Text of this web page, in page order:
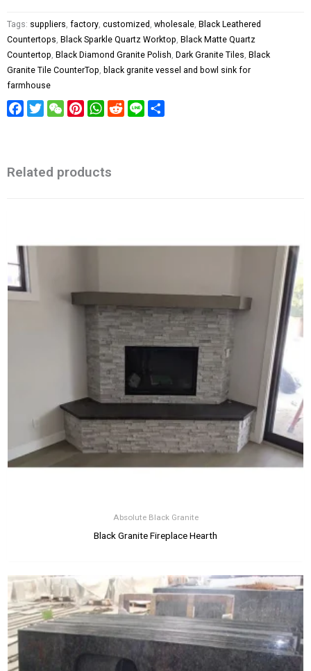
Tags: suppliers, factory, customized , wholesale, Black Leathered
Countertops, Black Sparkle Quartz Worktop, Black Matte Quartz
Countertop, Black Diamond Granite Polish, Dark Granite Tiles, Black
Granite Tile CounterTop, black granite vessel and bowl sink for
farmhouse
Facebook
TwitterWeChatPinterestWhatsApp
RedditLine
Related products
Absolute Black Granite
Black Granite Fireplace Hearth